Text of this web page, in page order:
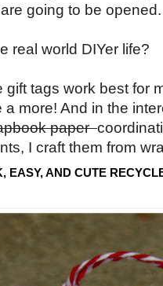
going to be opened.
real world DIYer life?
gift tags work best for
a more! And in the
paper
I craft them from
EASY, AND CUTE